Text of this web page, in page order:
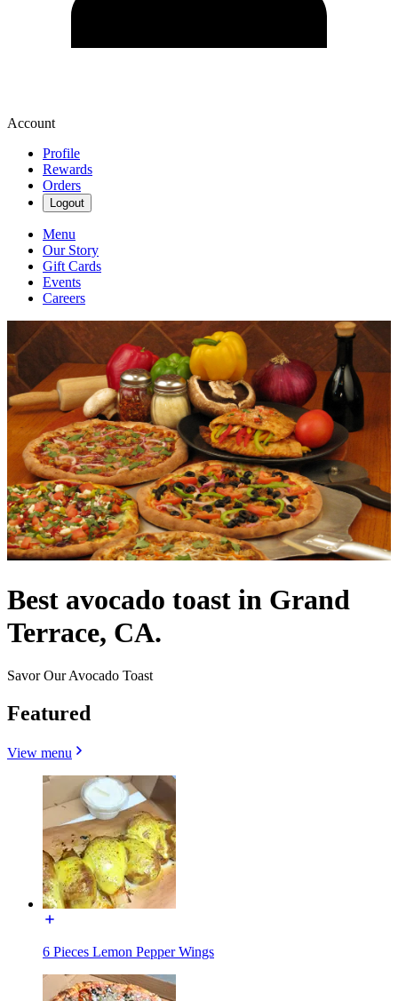
Account
Profile
Rewards
Orders
Logout
Menu
Our Story
Gift Cards
Events
Careers
Best avocado toast in Grand
Terrace, CA.
Savor Our Avocado Toast
Featured
View menu
6 Pieces Lemon Pepper Wings